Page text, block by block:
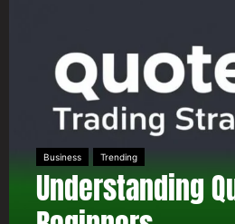
Business Trending
Understanding